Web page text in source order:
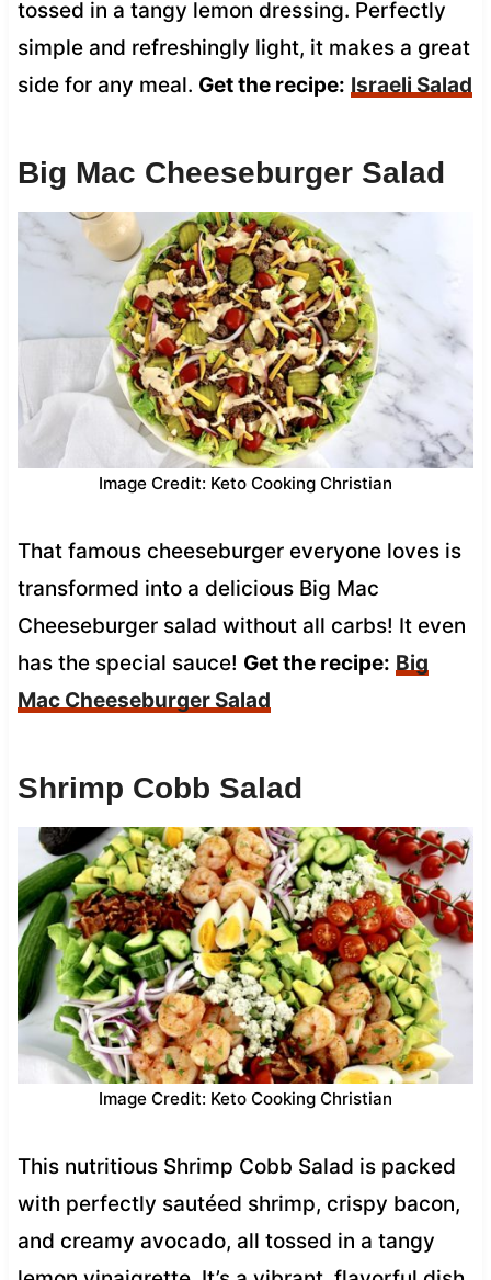
tossed in a tangy lemon dressing. Perfectly
simple and refreshingly light, it makes a great
side for any meal. Get the recipe: Israeli Salad
Big Mac Cheeseburger Salad
Image Credit: Keto Cooking Christian
That famous cheeseburger everyone loves is
transformed into a delicious Big Mac
Cheeseburger salad without all carbs! It even
has the special sauce! Get the recipe: Big
Mac Cheeseburger Salad
Shrimp Cobb Salad
Image Credit: Keto Cooking Christian
This nutritious Shrimp Cobb Salad is packed
with perfectly sautéed shrimp, crispy bacon,
and creamy avocado, all tossed in a tangy